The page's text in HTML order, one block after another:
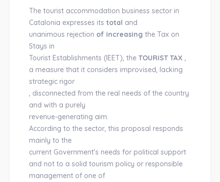
The tourist accommodation business sector in
Catalonia expresses itstotal and
unanimous rejection of increasing the Tax on
Stays in
Tourist Establishments (IEET), theTOURIST TAX
a measure that it considers improvised, lacking
strategic rigor
, disconnected from the real needs of the country
and with a purely
revenue-generating aim.
According to the sector, this proposal responds
mainly to the
current Government's needs for political support
and not to a solid tourism policy or responsible
management of one of